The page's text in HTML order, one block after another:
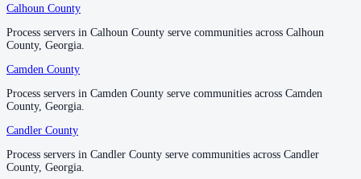
Fulton County
No servers yet
No servers yet
Glascock County
Calhoun County
Process servers in Calhoun County serve communities across Calhoun
County, Georgia.
Camden County
Process servers in Camden County serve communities across Camden
County, Georgia.
Candler County
Process servers in Candler County serve communities across Candler
County, Georgia.
Calhoun County
Process servers in Calhoun County serve communities across Calhoun
County, Georgia.
Camden County
Process servers in Camden County serve communities across Camden
County, Georgia.
Candler County
Process servers in Candler County serve communities across Candler
County, Georgia.